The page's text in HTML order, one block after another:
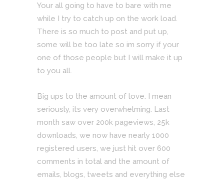
Your all going to have to bare with me
while I try to catch up on the work load.
There is so much to post and put up,
some will be too late so im sorry if your
one of those people but I will make it up
to you all.
Big ups to the amount of love. I mean
seriously, its very overwhelming. Last
month saw over 200k pageviews, 25k
downloads, we now have nearly 1000
registered users, we just hit over 600
comments in total and the amount of
emails, blogs, tweets and everything else